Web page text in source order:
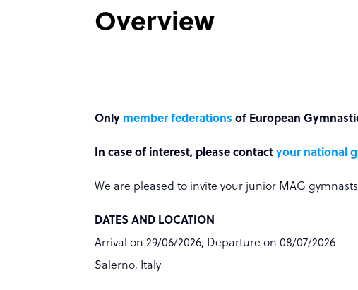
Overview
Only member federations of European
In case of interest, please contactyour national
We are pleased to invite your junior MAG
DATES AND LOCATION
Arrival on 29/06/2026, Departure on 08/07/2026
Salerno, Italy